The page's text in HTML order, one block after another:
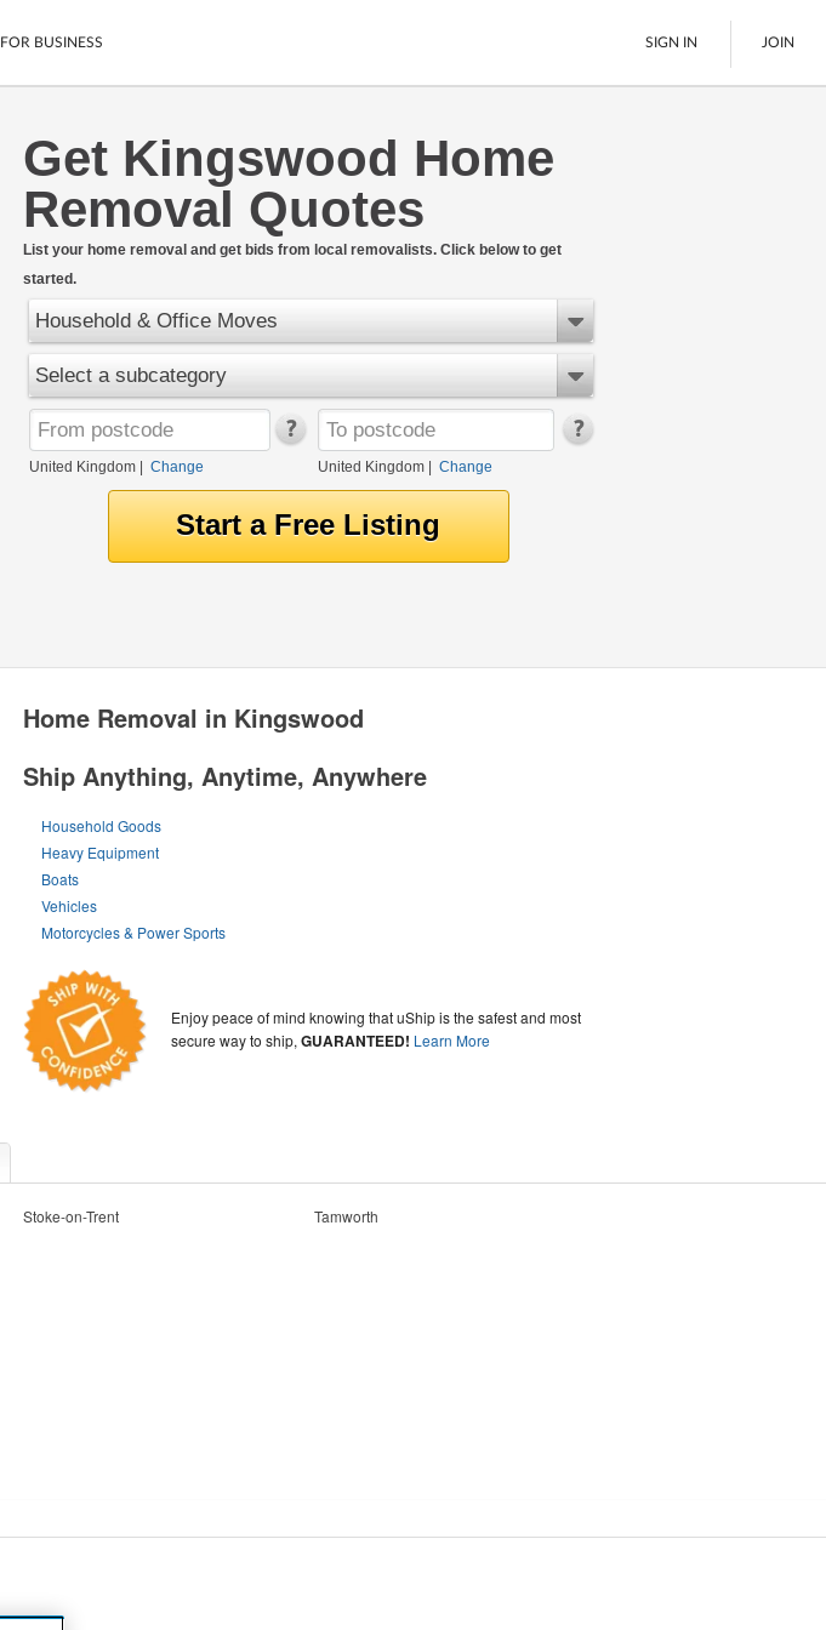
Cars
Motorcycles
Pallet Delivery
Boats
FOR BUSINESS SIGN IN JOIN
Get Kingswood Home
Removal Quotes
List your home removal and get bids from local removalists. Click below to get
started.
Household & Office Moves
Select a subcategory
United Kingdom Change United Kingdom| Change
Home Removal in Kingswood
Ship Anything, Anytime, Anywhere
Household Goods
Heavy Equipment
Boats
Vehicles
Motorcycles & Power Sports
Enjoy peace of mind knowing that uShip is the safest and most
secure way to ship,GUARANTEED! Learn More
Stoke-on-Trent Tamworth